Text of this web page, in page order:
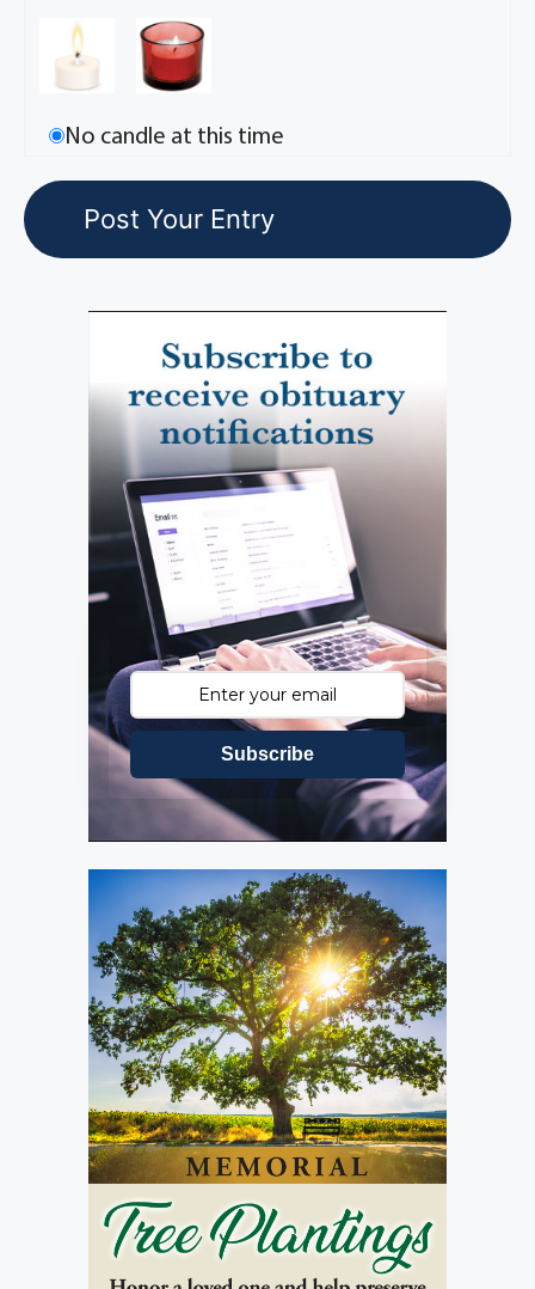
No candle at this time
Subscribe